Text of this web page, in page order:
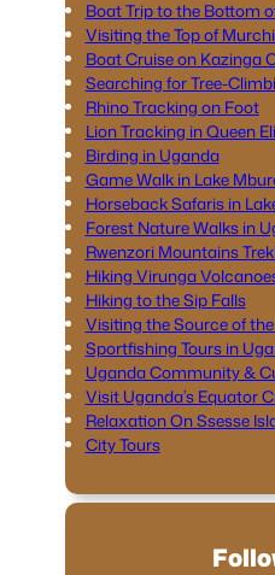
Boat Trip to the Bottom
Visiting the Top of
Boat Cruise on Kazinga
Searching for Tree-
Rhino Tracking on Foot
Lion Tracking in Queen
Birding in Uganda
Game Walk in Lake
Horseback Safaris in
Forest Nature Walks in
Rwenzori Mountains
Hiking Virunga
Hiking to the Sip Falls
Visiting the Source of the
Sportfishing Tours in
Uganda Community &
Visit Uganda’s Equator
Relaxation On Ssesse
City Tours